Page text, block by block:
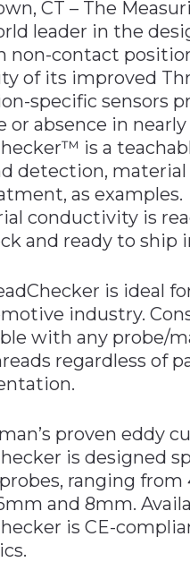
CT – The
leader in the
non-contact
of its improved
specific sensors
or absence in
is a
detection, material
as
conductivity is
and ready to ship
is ideal
industry.
with any probe/
regardless of
proven eddy
is designed
ranging
and 8mm.
is CE-